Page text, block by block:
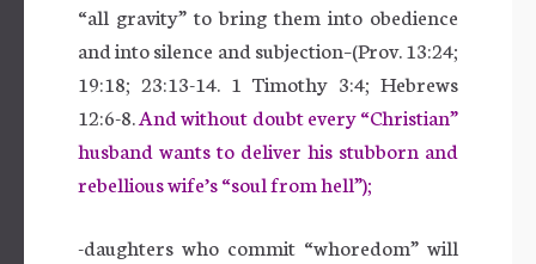
“all gravity” to bring them into obedience
and into silence and subjection–(Prov. 13:24;
19:18; 23:13-14. 1 Timothy 3:4; Hebrews
12:6-8.And without doubt every “Christian”
husband wants to deliver his stubborn and
rebellious wife’s “soul from hell”);
-daughters who commit “whoredom” will